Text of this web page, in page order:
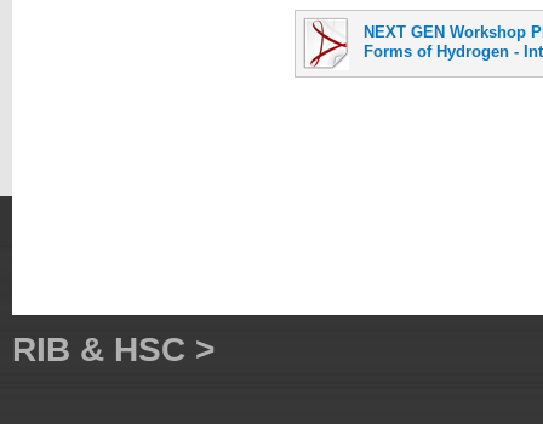
NEXT GEN Workshop
Forms of Hydrogen -
RIB & HSC >